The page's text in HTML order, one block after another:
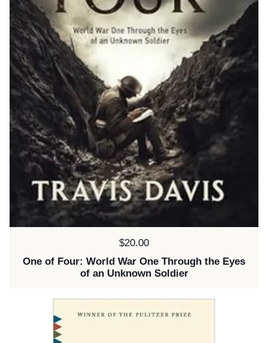
Price:
$20.00
One of Four: World War One Through the Eyes
of an Unknown Soldier